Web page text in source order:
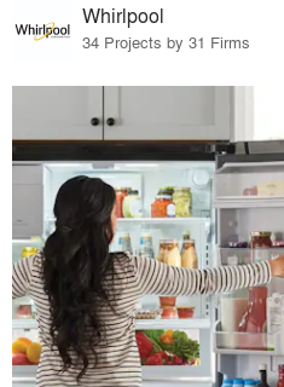
Whirlpool
34 Projects by 31 Firms